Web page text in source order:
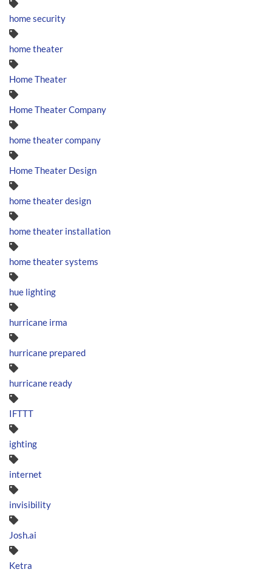
home security
home theater
Home Theater
Home Theater Company
home theater company
Home Theater Design
home theater design
home theater installation
home theater systems
hue lighting
hurricane irma
hurricane prepared
hurricane ready
IFTTT
ighting
internet
invisibility
Josh.ai
Ketra